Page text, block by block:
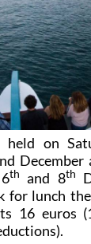
on
th and 8th
for lunch
16 euros